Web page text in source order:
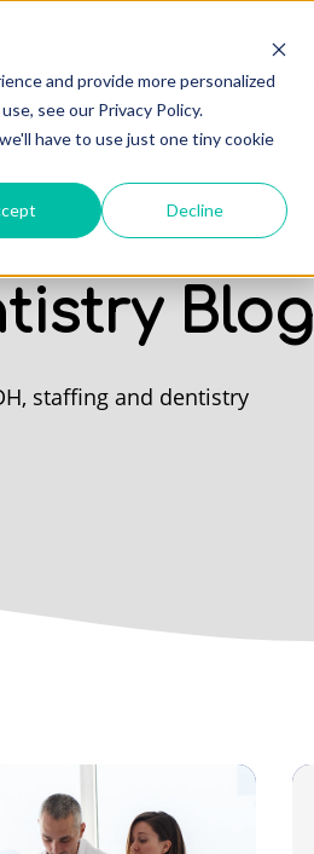
and provide more personalized
see our Privacy Policy.
have to use just one tiny cookie
Decline
Professionals Offices
Blog
staffing and dentistry